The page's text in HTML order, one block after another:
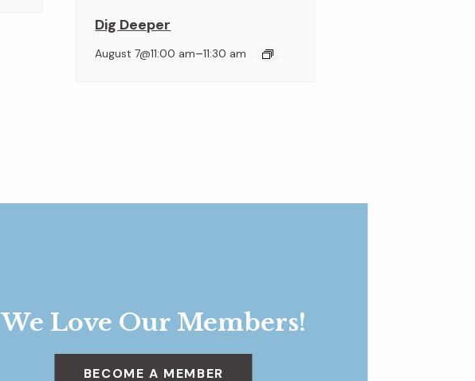
Dig Deeper
August 7@11:00 am–11:30 am
We Love Our Members!
BECOME A MEMBER